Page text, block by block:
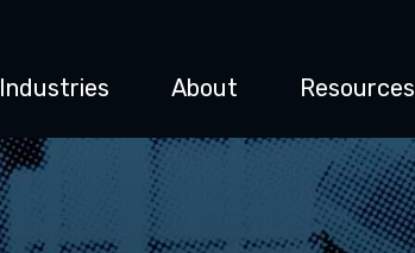
Industries About Resources